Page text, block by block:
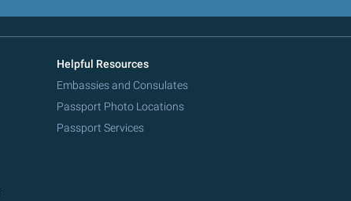
Helpful Resources
Embassies and Consulates
Passport Photo Locations
Passport Services